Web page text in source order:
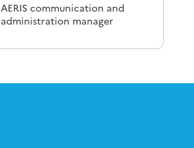
AERIS communication and
administration manager